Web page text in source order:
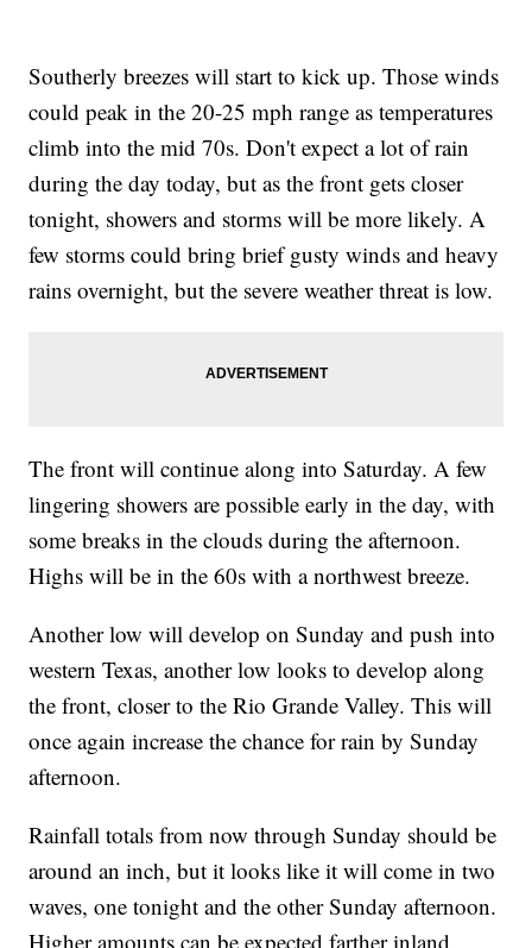
Southerly breezes will start to kick up. Those winds
could peak in the 20-25 mph range as temperatures
climb into the mid 70s. Don't expect a lot of rain
during the day today, but as the front gets closer
tonight, showers and storms will be more likely. A
few storms could bring brief gusty winds and heavy
rains overnight, but the severe weather threat is low.
The front will continue along into Saturday. A few
lingering showers are possible early in the day, with
some breaks in the clouds during the afternoon.
Highs will be in the 60s with a northwest breeze.
Another low will develop on Sunday and push into
western Texas, another low looks to develop along
the front, closer to the Rio Grande Valley. This will
once again increase the chance for rain by Sunday
afternoon.
Rainfall totals from now through Sunday should be
around an inch, but it looks like it will come in two
waves, one tonight and the other Sunday afternoon.
Higher amounts can be expected farther inland.